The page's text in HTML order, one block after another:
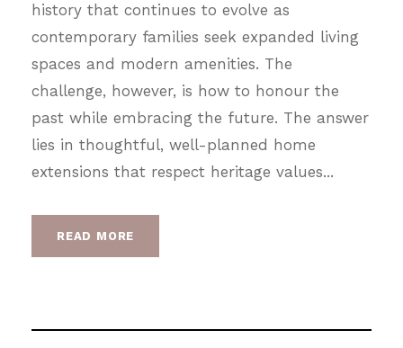
history that continues to evolve as
contemporary families seek expanded living
spaces and modern amenities. The
challenge, however, is how to honour the
past while embracing the future. The answer
lies in thoughtful, well-planned home
extensions that respect heritage values...
READ MORE